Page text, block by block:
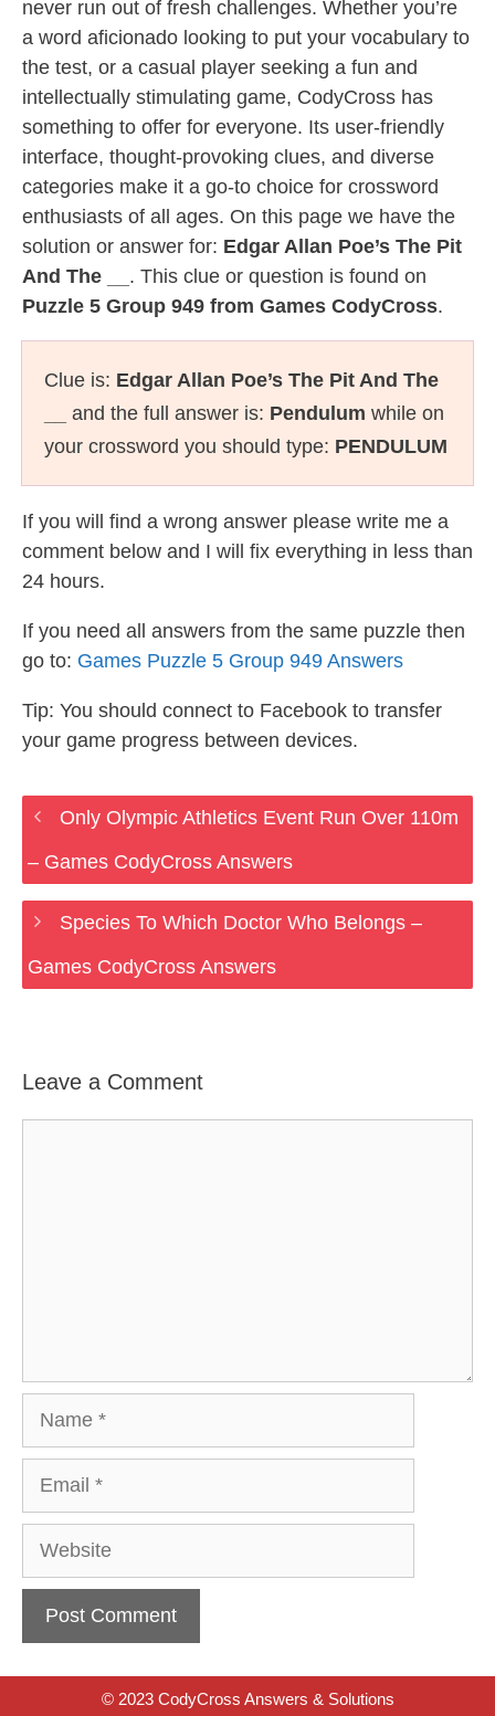
never run out of fresh challenges. Whether you’re
a word aficionado looking to put your vocabulary to
the test, or a casual player seeking a fun and
intellectually stimulating game, CodyCross has
something to offer for everyone. Its user-friendly
interface, thought-provoking clues, and diverse
categories make it a go-to choice for crossword
enthusiasts of all ages. On this page we have the
solution or answer for: Edgar Allan Poe’s The Pit
And The __ . This clue or question is found on
Puzzle 5 Group 949 from Games CodyCross.
Clue is: Edgar Allan Poe’s The Pit And The
and the full answer is: Pendulum while on
your crossword you should type: PENDULUM
If you will find a wrong answer please write me a
comment below and I will fix everything in less than
24 hours.
If you need all answers from the same puzzle then
go to: Games Puzzle 5 Group 949 Answers
Tip: You should connect to Facebook to transfer
your game progress between devices.
Only Olympic Athletics Event Run Over 110m
– Games CodyCross Answers
Species To Which Doctor Who Belongs –
Games CodyCross Answers
Leave a Comment
Website
© 2023 CodyCross Answers & Solutions